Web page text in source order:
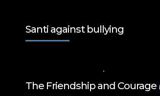
Santi against bullying
The Friendship and Courage